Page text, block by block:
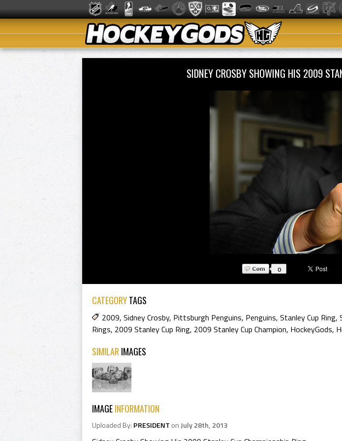
SIDNEY CROSBY SHOWING HIS 2009
0
CATEGORYTAGS
2009, Sidney Crosby, Pittsburgh Penguins, Penguins, Stanley Cup Ring,
Rings, 2009 Stanley Cup Ring, 2009 Stanley Cup Champion, HockeyGods,
SIMILAR IMAGES
IMAGEINFORMATION
Uploaded By: PRESIDENT onJuly 28th, 2013